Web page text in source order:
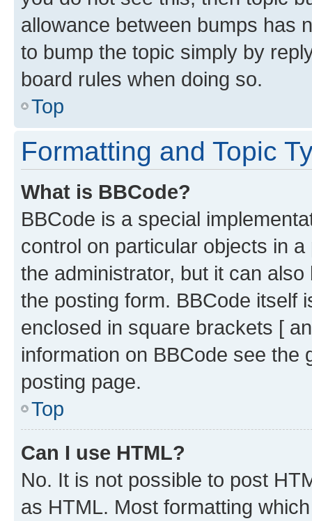
allowance between bumps has
to bump the topic simply by
board rules when doing so.
Top
Formatting and Topic
What is BBCode?
BBCode is a special
control on particular objects in
the administrator, but it can
the posting form. BBCode itself
enclosed in square brackets [
information on BBCode see
posting page.
Top
Can I use HTML?
No. It is not possible to post
as HTML. Most formatting